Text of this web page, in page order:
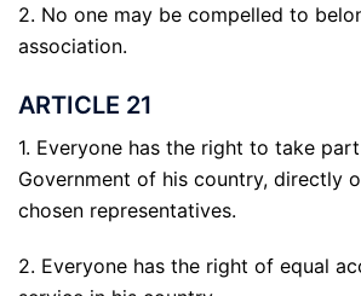
2. No one may be compelled to
association.
ARTICLE 21
1. Everyone has the right to take
Government of his country, directly
chosen representatives.
2. Everyone has the right of equal